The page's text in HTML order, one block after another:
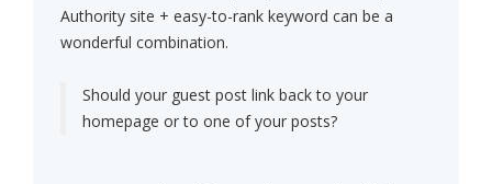
Authority site + easy-to-rank keyword can be a
wonderful combination.
Should your guest post link back to your
homepage or to one of your posts?